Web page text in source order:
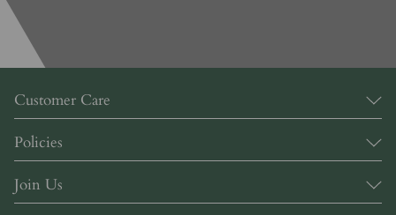
Customer Care
Policies
Join Us